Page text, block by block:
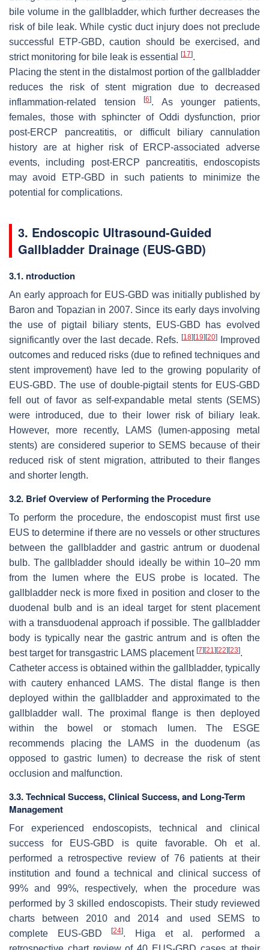
bile volume in the gallbladder, which further decreases the
risk of bile leak. While cystic duct injury does not preclude
successful ETP-GBD, caution should be exercised, and
strict monitoring for bile leak is essential
[17].
Placing the stent in the distalmost portion of the gallbladder
reduces the risk of stent migration due to decreased
inflammation-related tension[6]. As younger patients,
females, those with sphincter of Oddi dysfunction, prior
post-ERCP pancreatitis, or difficult biliary cannulation
history are at higher risk of ERCP-associated adverse
events, including post-ERCP pancreatitis, endoscopists
may avoid ETP-GBD in such patients to minimize the
potential for complications.
3. Endoscopic Ultrasound-Guided
Gallbladder Drainage (EUS-GBD)
3.1. ntroduction
An early approach for EUS-GBD was initially published by
Baron and Topazian in 2007. Since its early days involving
the use of pigtail biliary stents, EUS-GBD has evolved
significantly over the last decade. Refs. [18] [19] [20]Improved
outcomes and reduced risks (due to refined techniques and
stent improvement) have led to the growing popularity of
EUS-GBD. The use of double-pigtail stents for EUS-GBD
fell out of favor as self-expandable metal stents (SEMS)
were introduced, due to their lower risk of biliary leak.
However, more recently, LAMS (lumen-apposing metal
stents) are considered superior to SEMS because of their
reduced risk of stent migration, attributed to their flanges
and shorter length.
3.2. Brief Overview of Performing the Procedure
To perform the procedure, the endoscopist must first use
EUS to determine if there are no vessels or other structures
between the gallbladder and gastric antrum or duodenal
bulb. The gallbladder should ideally be within 10–20 mm
from the lumen where the EUS probe is located. The
gallbladder neck is more fixed in position and closer to the
duodenal bulb and is an ideal target for stent placement
with a transduodenal approach if possible. The gallbladder
body is typically near the gastric antrum and is often the
best target for transgastric LAMS placement [7] [21] [22] [23].
Catheter access is obtained within the gallbladder, typically
with cautery enhanced LAMS. The distal flange is then
deployed within the gallbladder and approximated to the
gallbladder wall. The proximal flange is then deployed
within the bowel or stomach lumen. The ESGE
recommends placing the LAMS in the duodenum (as
opposed to gastric lumen) to decrease the risk of stent
occlusion and malfunction.
3.3. Technical Success, Clinical Success, and Long-Term
Management
For experienced endoscopists, technical and clinical
success for EUS-GBD is quite favorable. Oh et al.
performed a retrospective review of 76 patients at their
institution and found a technical and clinical success of
99% and 99%, respectively, when the procedure was
performed by 3 skilled endoscopists. Their study reviewed
charts between 2010 and 2014 and used SEMS to
complete EUS-GBD[24]. Higa et al. performed a